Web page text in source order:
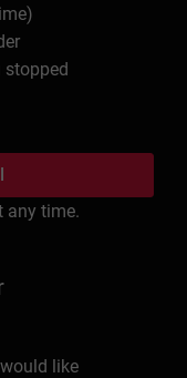
stopped
any time.
like